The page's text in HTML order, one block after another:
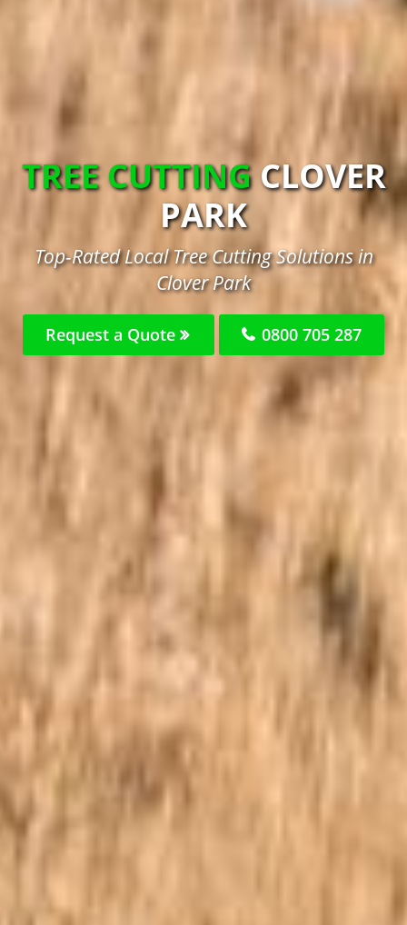
TREE CUTTINGCLOVER
PARK
Top-Rated Local Tree Cutting Solutions in
Clover Park
Request a Quote 0800 705 287